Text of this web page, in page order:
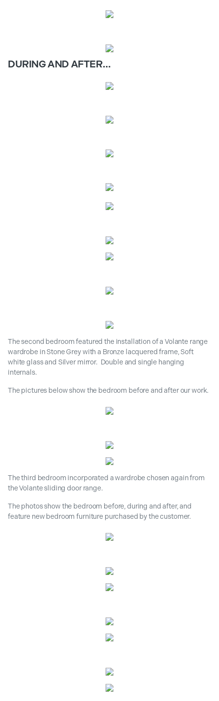
DURING AND AFTER…
The second bedroom featured the installation of a Volante range
wardrobe in Stone Grey with a Bronze lacquered frame, Soft
white glass and Silver mirror. Double and single hanging
internals.
The pictures below show the bedroom before and after our work.
The third bedroom incorporated a wardrobe chosen again from
the Volante sliding door range.
The photos show the bedroom before, during and after, and
feature new bedroom furniture purchased by the customer.